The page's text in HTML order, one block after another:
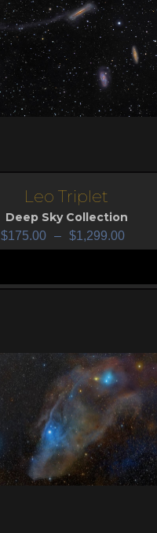
Leo Triplet
Deep Sky Collection
$175.00 – $1,299.00